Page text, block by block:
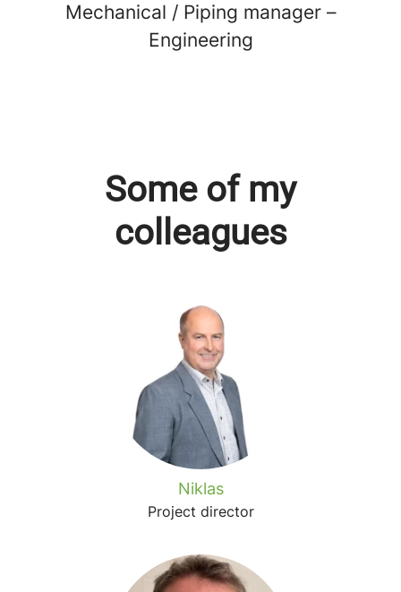
Mechanical / Piping manager –
Engineering
Some of my
colleagues
Niklas
Project director